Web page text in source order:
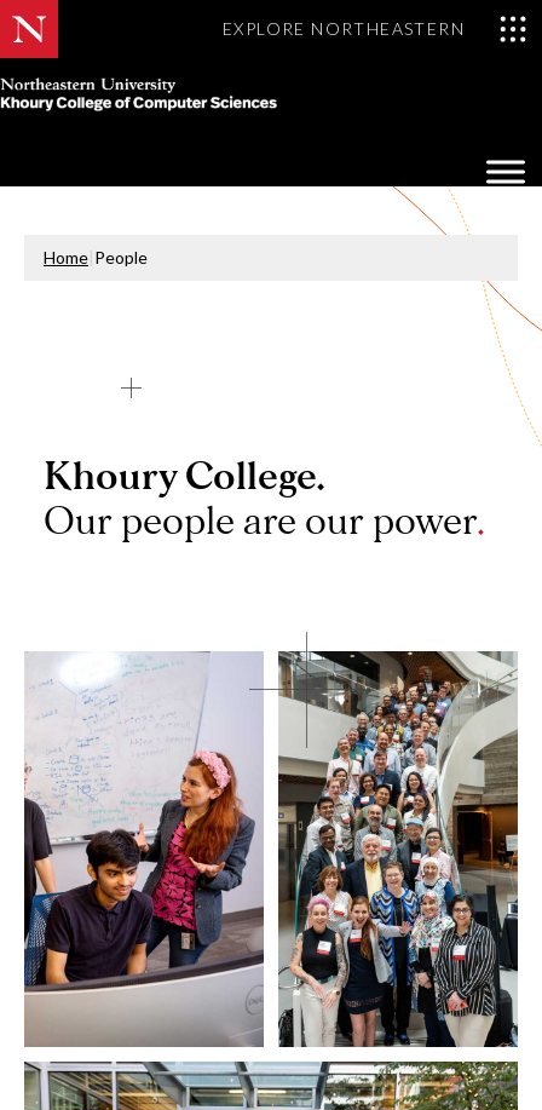
EXPLORE NORTHEASTERN
Khoury
of
Sciences
Home|People
Khoury College.
Our people are our power